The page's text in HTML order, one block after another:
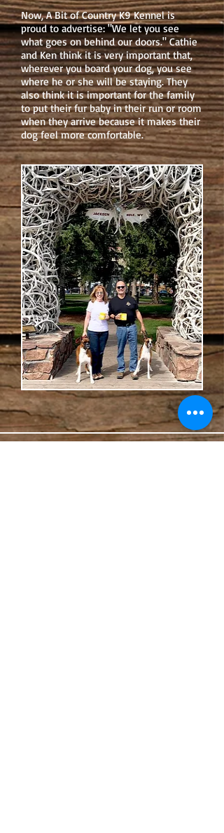
Now, A Bit of Country K9 Kennel is
proud to advertise: "We let you see
what goes on behind our doors." Cathie
and Ken think it is very important that,
wherever you board your dog, you see
where he or she will be staying. They
also think it is important for the family
to put their fur baby in their run or room
when they arrive because it makes their
dog feel more comfortable.